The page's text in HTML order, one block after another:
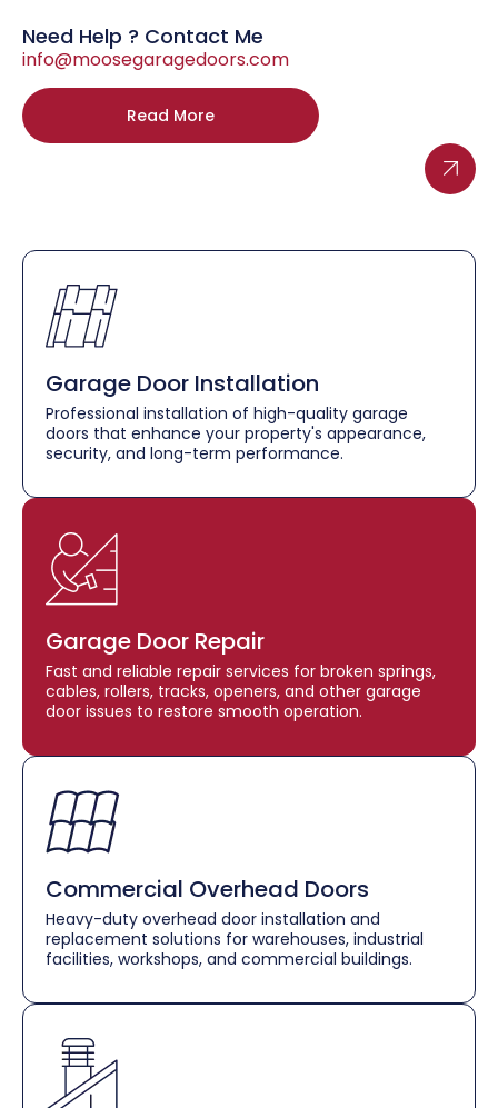
Need Help ? Contact Me
info@moosegaragedoors.com
Read More
Garage Door Installation
Professional installation of high-quality garage
doors that enhance your property's appearance,
security, and long-term performance.
Garage Door Repair
Fast and reliable repair services for broken springs,
cables, rollers, tracks, openers, and other garage
door issues to restore smooth operation.
Commercial Overhead Doors
Heavy-duty overhead door installation and
replacement solutions for warehouses, industrial
facilities, workshops, and commercial buildings.